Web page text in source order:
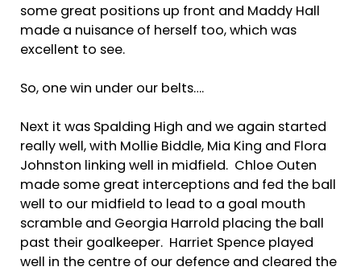
some great positions up front and Maddy Hall
made a nuisance of herself too, which was
excellent to see.
So, one win under our belts….
Next it was Spalding High and we again started
really well, with Mollie Biddle, Mia King and Flora
Johnston linking well in midfield. Chloe Outen
made some great interceptions and fed the ball
well to our midfield to lead to a goal mouth
scramble and Georgia Harrold placing the ball
past their goalkeeper. Harriet Spence played
well in the centre of our defence and cleared the